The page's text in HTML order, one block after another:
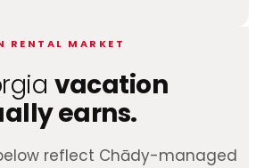
RENTAL MARKET
vacation
earns.
reflect Chādy-managed